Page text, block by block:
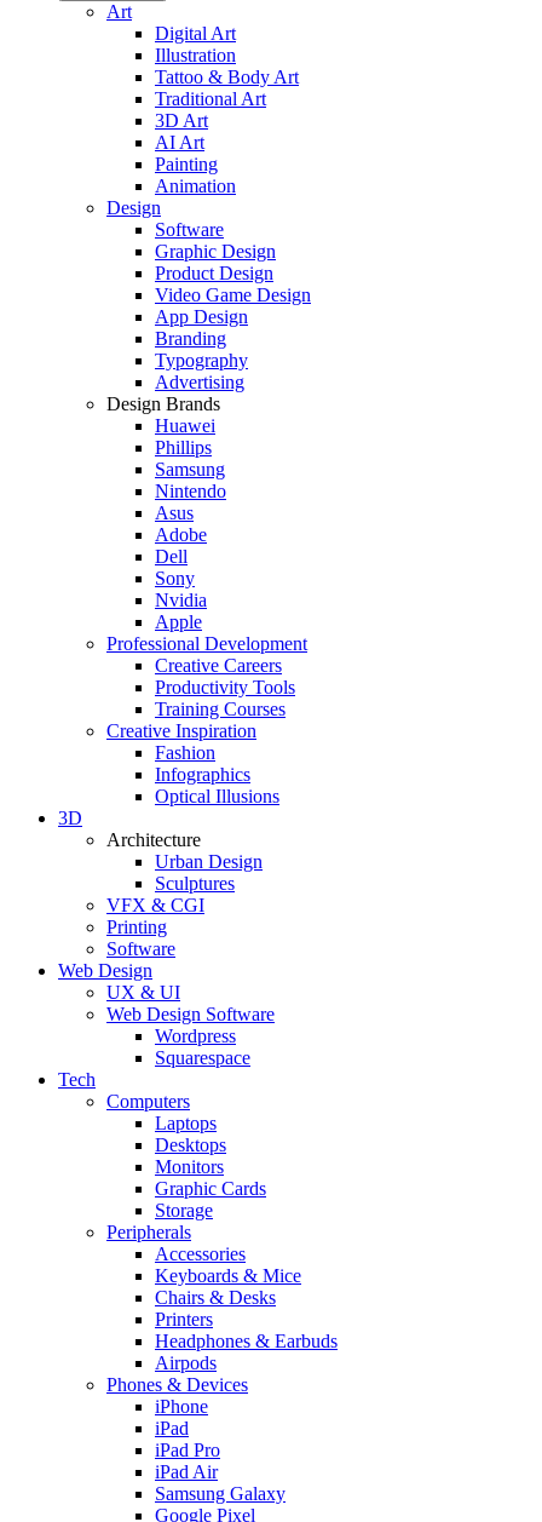
Art
Digital Art
Illustration
Tattoo & Body Art
Traditional Art
3D Art
AI Art
Painting
Animation
Design
Software
Graphic Design
Product Design
Video Game Design
App Design
Branding
Typography
Advertising
Design Brands
Huawei
Phillips
Samsung
Nintendo
Asus
Adobe
Dell
Sony
Nvidia
Apple
Professional Development
Creative Careers
Productivity Tools
Training Courses
Creative Inspiration
Fashion
Infographics
Optical Illusions
3D
Architecture
Urban Design
Sculptures
VFX & CGI
Printing
Software
Web Design
UX & UI
Web Design Software
Wordpress
Squarespace
Tech
Computers
Laptops
Desktops
Monitors
Graphic Cards
Storage
Peripherals
Accessories
Keyboards & Mice
Chairs & Desks
Printers
Headphones & Earbuds
Airpods
Phones & Devices
iPhone
iPad
iPad Pro
iPad Air
Samsung Galaxy
Google Pixel